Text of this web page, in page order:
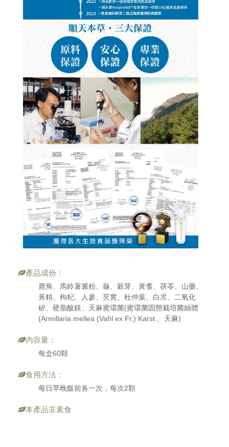
產品成份：
鹿角、馬鈴薯澱粉、龜、穀芽、黃耆、茯苓、山藥、
黃精、枸杞、人參、芡實、杜仲葉、白朮、二氧化
矽、硬脂酸鎂、天麻蜜環菌(蜜環菌固態栽培菌絲體
(Armillaria mellea (Vahl ex Fr.) Karst.、天麻)
內容量：
每盒60顆
食用方法：
每日早晚飯前各一次，每次2顆
本產品非素食